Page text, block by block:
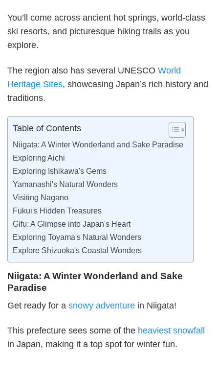
You’ll come across ancient hot springs, world-class
ski resorts, and picturesque hiking trails as you
explore.
The region also has several UNESCO World
Heritage Sites, showcasing Japan’s rich history and
traditions.
Table of Contents
Niigata: A Winter Wonderland and Sake Paradise
Exploring Aichi
Exploring Ishikawa's Gems
Yamanashi's Natural Wonders
Visiting Nagano
Fukui's Hidden Treasures
Gifu: A Glimpse into Japan's Heart
Exploring Toyama's Natural Wonders
Explore Shizuoka's Coastal Wonders
Niigata: A Winter Wonderland and Sake
Paradise
Get ready for a snowy adventure in Niigata!
This prefecture sees some of the heaviest snowfall
in Japan, making it a top spot for winter fun.